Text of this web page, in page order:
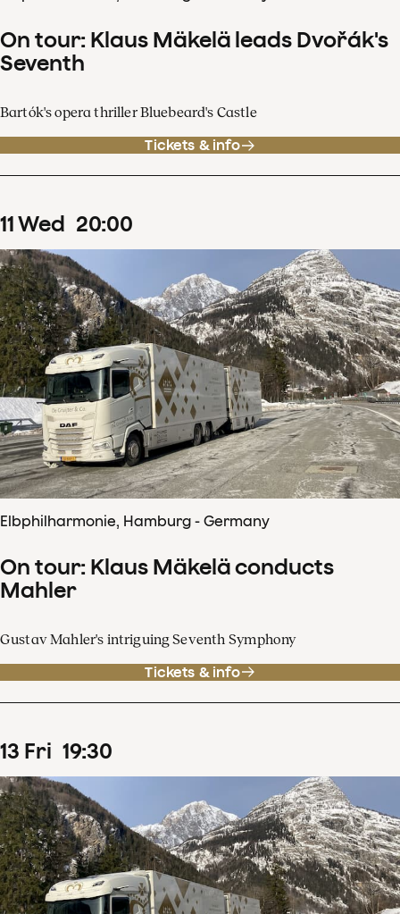
On tour: Klaus Mäkelä leads Dvořák's
Seventh
Bartók's opera thriller Bluebeard's Castle
Tickets & info
11Wed 20:00
Elbphilharmonie, Hamburg - Germany
On tour: Klaus Mäkelä conducts
Mahler
Gustav Mahler's intriguing Seventh Symphony
Tickets & info
13 Fri 19:30